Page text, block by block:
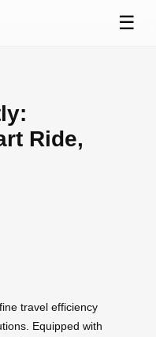
☰
Ride,
travel efficiency
Equipped with